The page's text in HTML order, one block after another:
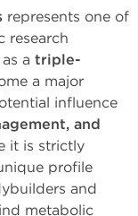
represents one of
research
a triple-
a major
influence
and
it is strictly
profile
and
metabolic